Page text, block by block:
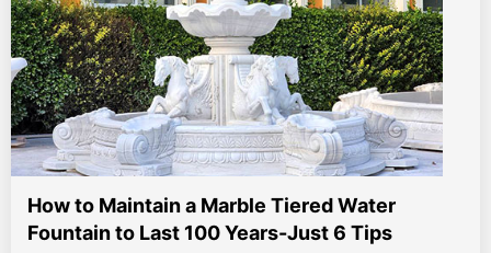
How to Maintain a Marble Tiered Water
Fountain to Last 100 Years-Just 6 Tips